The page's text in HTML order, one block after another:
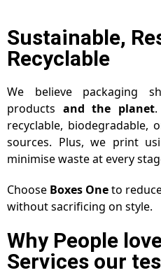
Sustainable,
Recyclable
We believe packaging
products and the planet.
recyclable, biodegradable,
sources. Plus, we print
minimise waste at every
Choose Boxes Oneto
without sacrificing on style.
Why People
Services our